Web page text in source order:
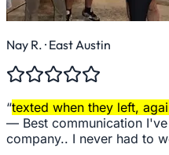
Nay R. · East Austin
“texted when they left,
— Best communication
company.. I never had to